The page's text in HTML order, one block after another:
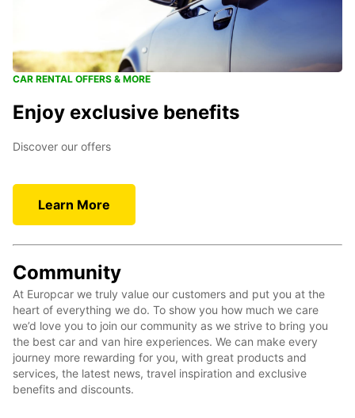
CAR RENTAL OFFERS & MORE
Enjoy exclusive benefits
Discover our offers
Learn More
Community
At Europcar we truly value our customers and put you at the
heart of everything we do. To show you how much we care
we’d love you to join our community as we strive to bring you
the best car and van hire experiences. We can make every
journey more rewarding for you, with great products and
services, the latest news, travel inspiration and exclusive
benefits and discounts.